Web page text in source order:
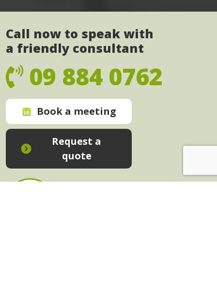
Call now to speak with
a friendly consultant
09 884 0762
Book a meeting
Request a
quote